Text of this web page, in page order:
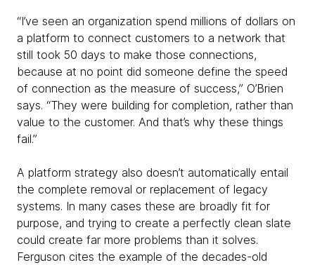
“I’ve seen an organization spend millions of dollars on
a platform to connect customers to a network that
still took 50 days to make those connections,
because at no point did someone define the speed
of connection as the measure of success,” O’Brien
says. “They were building for completion, rather than
value to the customer. And that’s why these things
fail.”
A platform strategy also doesn’t automatically entail
the complete removal or replacement of legacy
systems. In many cases these are broadly fit for
purpose, and trying to create a perfectly clean slate
could create far more problems than it solves.
Ferguson cites the example of the decades-old